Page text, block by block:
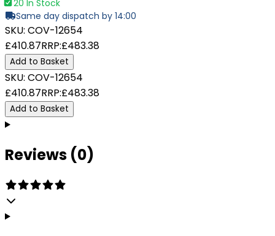
20 In Stock
Same day dispatch by 14:00
SKU: COV-12654
£410.87RRP:£483.38
Add to Basket
SKU: COV-12654
£410.87RRP:£483.38
Add to Basket
Reviews (0)